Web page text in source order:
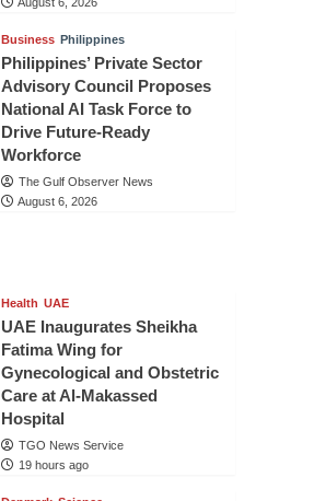
Business Philippines
Philippines’ Private Sector
Advisory Council Proposes
National AI Task Force to
Drive Future-Ready
Workforce
The Gulf Observer News
August 6, 2026
Health UAE
UAE Inaugurates Sheikha
Fatima Wing for
Gynecological and Obstetric
Care at Al-Makassed
Hospital
TGO News Service
19 hours ago